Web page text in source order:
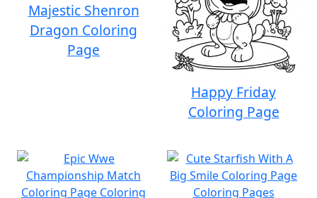
Majestic Shenron
Dragon Coloring
Page
Happy Friday
Coloring Page